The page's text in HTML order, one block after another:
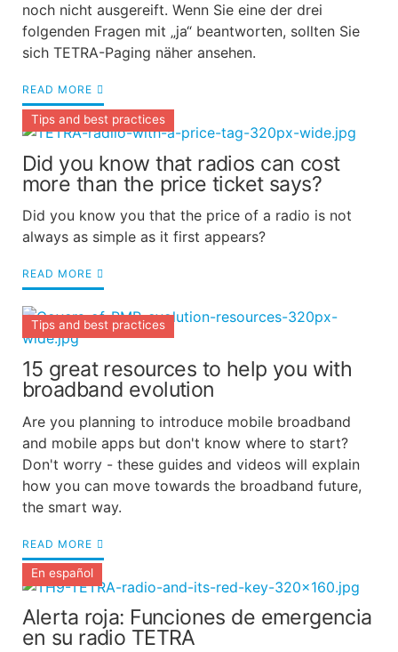
noch nicht ausgereift. Wenn Sie eine der drei
folgenden Fragen mit „ja“ beantworten, sollten Sie
sich TETRA-Paging näher ansehen.
READ MORE
Tips and best practices
Did you know that radios can cost
more than the price ticket says?
Did you know you that the price of a radio is not
always as simple as it first appears?
READ MORE
Tips and best practices
15 great resources to help you with
broadband evolution
Are you planning to introduce mobile broadband
and mobile apps but don't know where to start?
Don't worry - these guides and videos will explain
how you can move towards the broadband future,
the smart way.
READ MORE
En español
Alerta roja: Funciones de emergencia
en su radio TETRA